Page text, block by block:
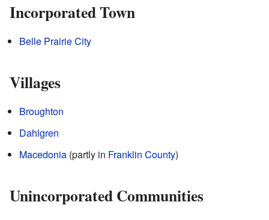
Incorporated Town
Belle Prairie City
Villages
Broughton
Dahlgren
Macedonia (partly in Franklin County)
Unincorporated Communities